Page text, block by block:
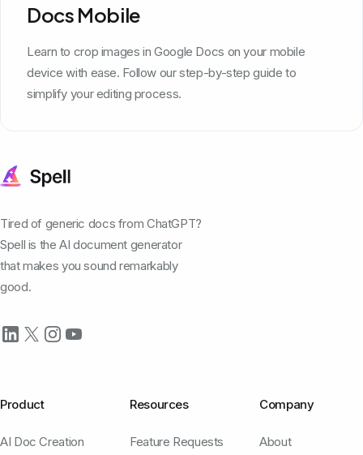
Docs Mobile
Learn to crop images in Google Docs on your mobile
device with ease. Follow our step-by-step guide to
simplify your editing process.
Tired of generic docs from ChatGPT?
Spell is the AI document generator
that makes you sound remarkably
good.
Product
AI Doc Creation
Resources
Feature Requests
Company
About